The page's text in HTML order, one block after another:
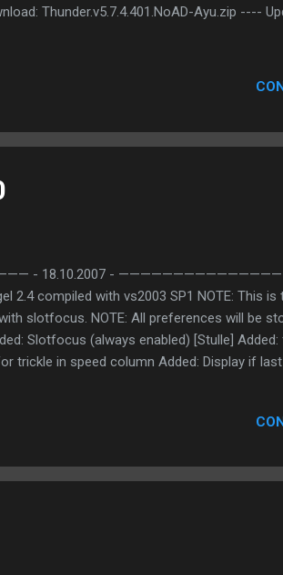
Thunder.v5.7.4.401.NoAD-Ayu.zip ----
- 18.10.2007 -
2.4 compiled with vs2003 SP1 NOTE: This
slotfocus. NOTE: All preferences will be
Slotfocus (always enabled) [Stulle]
trickle in speed column Added: Display if last
Multiple friendslots [ZZ] + 1:3 ratio (friends
for Server list and nodes file [Stulle]